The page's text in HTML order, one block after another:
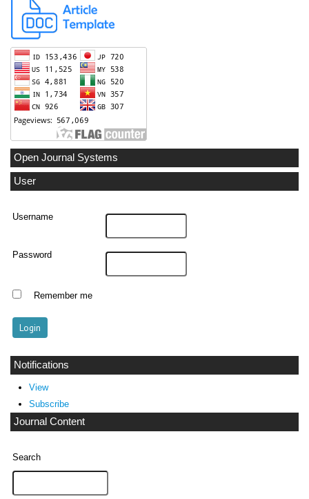
Open Journal Systems
User
Username
Password
Remember me
Notifications
View
Subscribe
Journal Content
Search